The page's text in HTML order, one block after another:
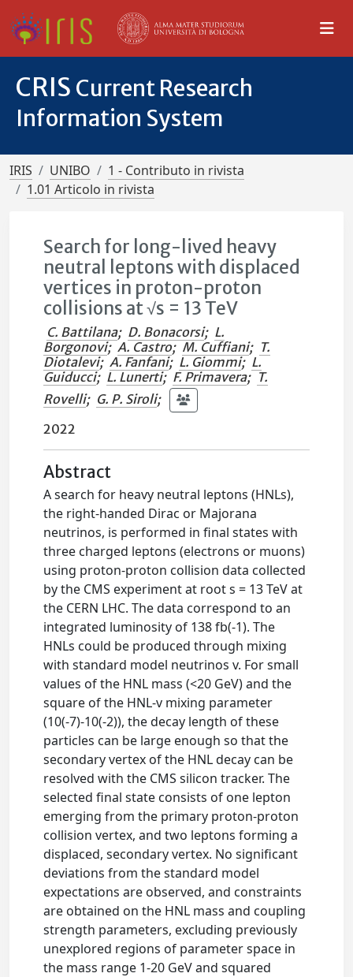
CRIS Current Research
Information System
IRIS UNIBO
1 - Contributo in rivista
1.01 Articolo in rivista
Search for long-lived heavy
neutral leptons with displaced
vertices in proton-proton
collisions at √s = 13 TeV
C. Battilana; D. Bonacorsi; L.
Borgonovi; A. Castro; M. Cuffiani; T.
Diotalevi; A. Fanfani; L. Giommi; L.
Guiducci; L. Lunerti; F. Primavera; T.
Rovelli; G. P. Siroli;
2022
Abstract
A search for heavy neutral leptons (HNLs),
the right-handed Dirac or Majorana
neutrinos, is performed in final states with
three charged leptons (electrons or muons)
using proton-proton collision data collected
by the CMS experiment at root s = 13 TeV at
the CERN LHC. The data correspond to an
integrated luminosity of 138 fb(-1). The
HNLs could be produced through mixing
with standard model neutrinos v. For small
values of the HNL mass (<20 GeV) and the
square of the HNL-v mixing parameter
(10(-7)-10(-2)), the decay length of these
particles can be large enough so that the
secondary vertex of the HNL decay can be
resolved with the CMS silicon tracker. The
selected final state consists of one lepton
emerging from the primary proton-proton
collision vertex, and two leptons forming a
displaced, secondary vertex. No significant
deviations from the standard model
expectations are observed, and constraints
are obtained on the HNL mass and coupling
strength parameters, excluding previously
unexplored regions of parameter space in
the mass range 1-20 GeV and squared